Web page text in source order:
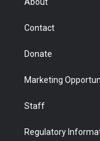
About
Contact
Donate
Marketing
Staff
Regulatory